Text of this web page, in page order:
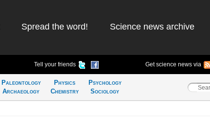
Spread the word! Science news archive
Tell your friends Get science news via
Paleontology
Archaeology
Physics
Chemistry
Psychology
Sociology